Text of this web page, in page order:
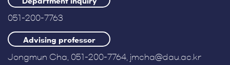
051-200-7763
Advising professor
Jongmun Cha, 051-200-7764, jmcha@dau.ac.kr